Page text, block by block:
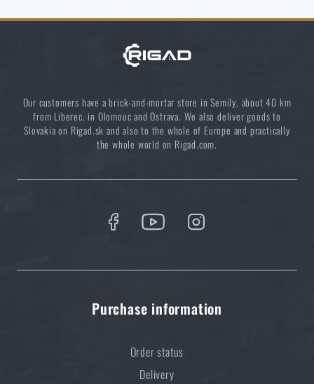
Our customers have a brick-and-mortar store in Semily, about 40 km
from Liberec, in Olomouc and Ostrava. We also deliver goods to
Slovakia on Rigad.sk and also to the whole of Europe and practically
the whole world on Rigad.com.
Purchase information
Order status
Delivery